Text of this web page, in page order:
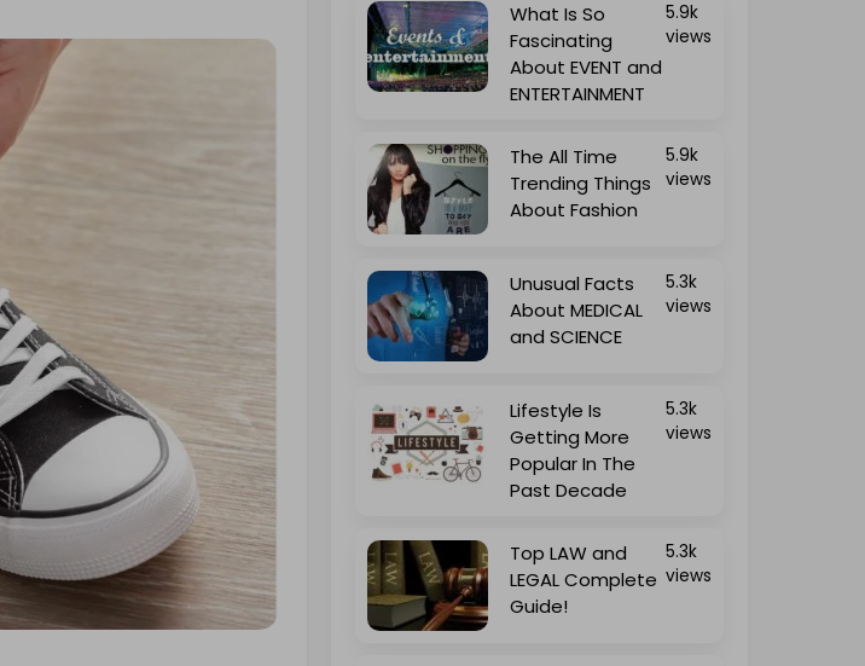
What Is So
Fascinating
About EVENT and
ENTERTAINMENT
5.9k
views
The All Time
Trending Things
About Fashion
5.9k
views
Unusual Facts
About MEDICAL
and SCIENCE
5.3k
views
Lifestyle Is
Getting More
Popular In The
Past Decade
5.3k
views
Top LAW and
LEGAL Complete
Guide!
5.3k
views